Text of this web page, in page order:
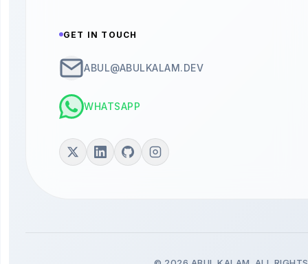
GET IN TOUCH
ABUL@ABULKALAM.DEV
WHATSAPP